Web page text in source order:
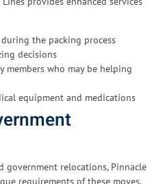
the packing process
decisions
who may be helping
equipment and medications
government relocations, Pinnacle
requirements of these moves,